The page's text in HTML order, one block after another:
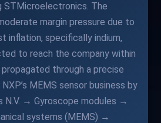
STMicroelectronics. The
margin pressure due to
inflation, specifically indium,
to reach the company within
through a precise
MEMS sensor business by
N.V. → Gyroscope modules →
systems (MEMS) →